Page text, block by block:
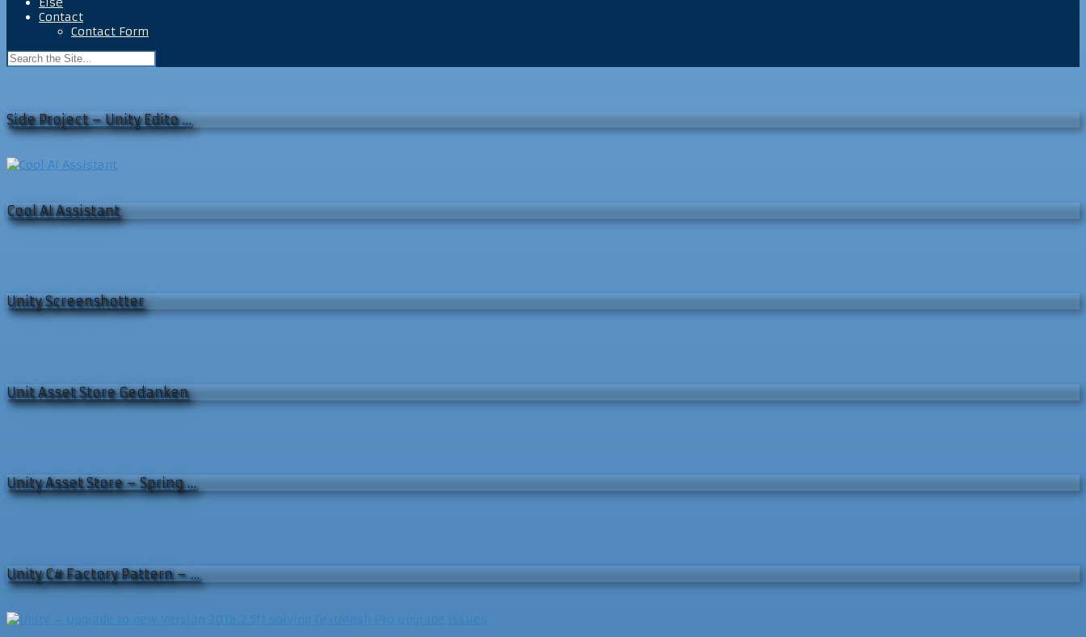
Contact
Contact Form
Side Project – Unity Edito …
Cool AI Assistant
Unity Screenshotter
Unit Asset Store Gedanken
Unity Asset Store – Spring …
Unity C# Factory Pattern – …